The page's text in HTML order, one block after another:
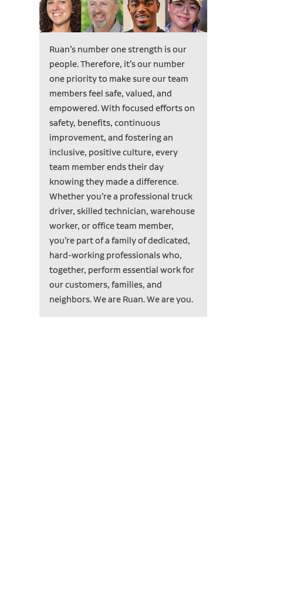
Ruan’s number one strength is our
people. Therefore, it’s our number
one priority to make sure our team
members feel safe, valued, and
empowered. With focused efforts on
safety, benefits, continuous
improvement, and fostering an
inclusive, positive culture, every
team member ends their day
knowing they made a difference.
Whether you’re a professional truck
driver, skilled technician, warehouse
worker, or office team member,
you’re part of a family of dedicated,
hard-working professionals who,
together, perform essential work for
our customers, families, and
neighbors. We are Ruan. We are you.